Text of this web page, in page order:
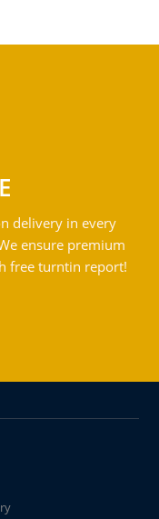
delivery in every
ensure premium
free turntin report!